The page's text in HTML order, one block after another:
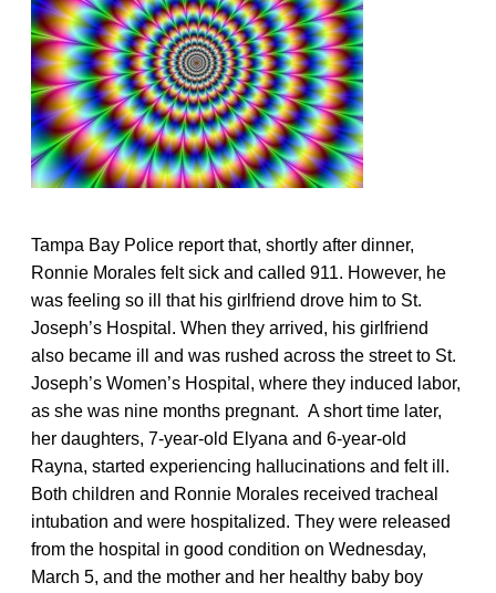
Tampa Bay Police report that, shortly after dinner,
Ronnie Morales felt sick and called 911. However, he
was feeling so ill that his girlfriend drove him to St.
Joseph’s Hospital. When they arrived, his girlfriend
also became ill and was rushed across the street to St.
Joseph’s Women’s Hospital, where they induced labor,
as she was nine months pregnant. A short time later,
her daughters, 7-year-old Elyana and 6-year-old
Rayna, started experiencing hallucinations and felt ill.
Both children and Ronnie Morales received tracheal
intubation and were hospitalized. They were released
from the hospital in good condition on Wednesday,
March 5, and the mother and her healthy baby boy